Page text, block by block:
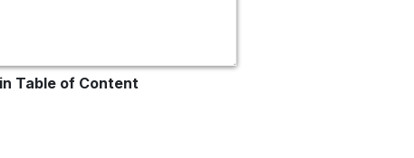
Table of Content